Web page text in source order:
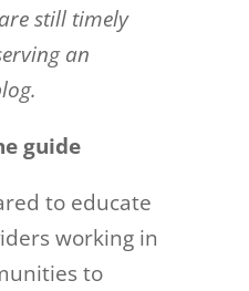
still timely
an
guide
to educate
working in
to